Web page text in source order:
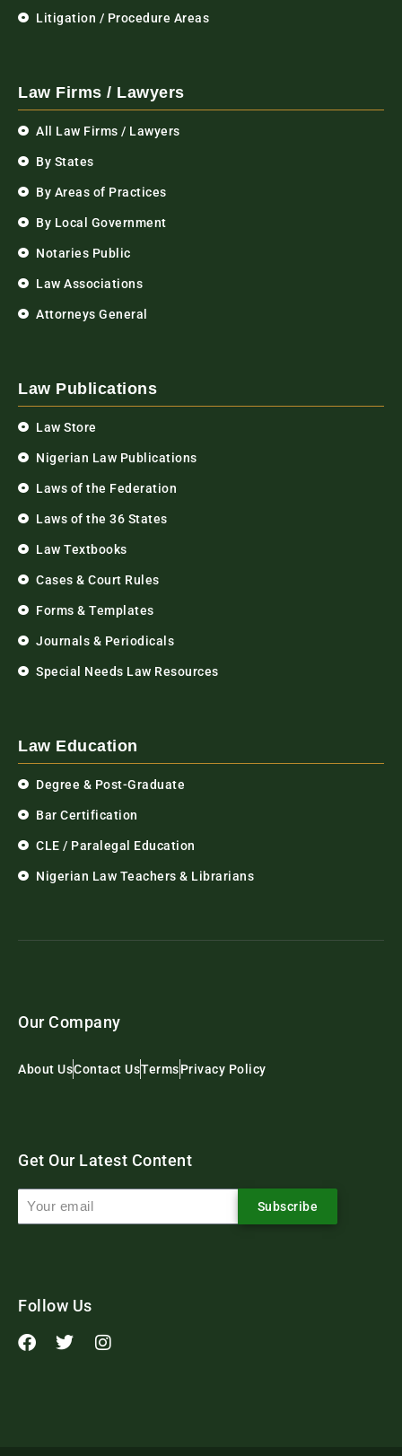
Litigation / Procedure Areas
Law Firms / Lawyers
All Law Firms / Lawyers
By States
By Areas of Practices
By Local Government
Notaries Public
Law Associations
Attorneys General
Law Publications
Law Store
Nigerian Law Publications
Laws of the Federation
Laws of the 36 States
Law Textbooks
Cases & Court Rules
Forms & Templates
Journals & Periodicals
Special Needs Law Resources
Law Education
Degree & Post-Graduate
Bar Certification
CLE / Paralegal Education
Nigerian Law Teachers & Librarians
Our Company
About UsContact UsTermsPrivacy Policy
Get Our Latest Content
Subscribe
Follow Us